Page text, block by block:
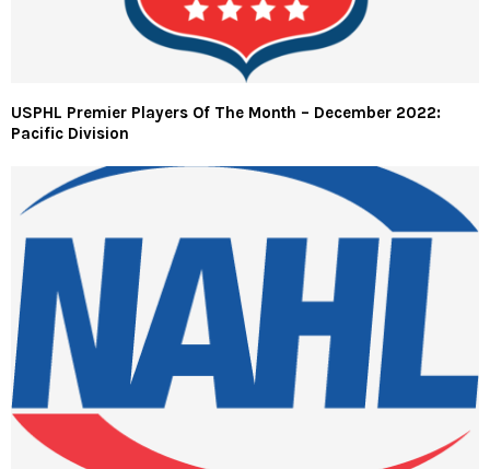
USPHL Premier Players Of The Month – December 2022:
Pacific Division